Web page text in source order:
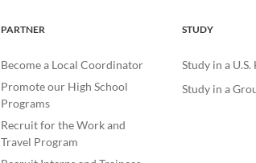
PARTNER
Become a Local Coordinator
Promote our High School
Programs
Recruit for the Work and
Travel Program
STUDY
Study in a
Study in a